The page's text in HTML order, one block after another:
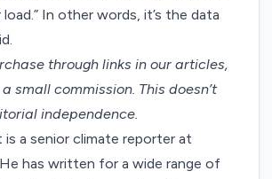
In other words, it’s the data
through links in our articles,
small commission. This doesn’t
independence.
is a senior climate reporter at
has written for a wide range of